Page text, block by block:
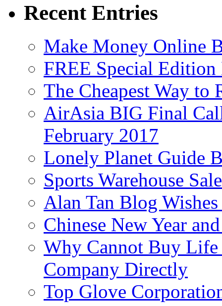
Recent Entries
Make Money Online
FREE Special
The Cheapest Way to
AirAsia BIG Final
February 2017
Lonely Planet Guide
Sports Warehouse
Alan Tan Blog
Chinese New Year
Why Cannot Buy Life
Company Directly
Top Glove